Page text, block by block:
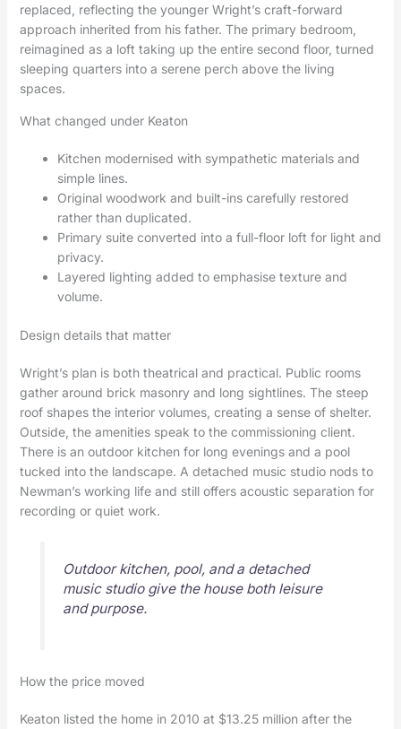
replaced, reflecting the younger Wright’s craft-forward
approach inherited from his father. The primary bedroom,
reimagined as a loft taking up the entire second floor, turned
sleeping quarters into a serene perch above the living
spaces.
What changed under Keaton
Kitchen modernised with sympathetic materials and
simple lines.
Original woodwork and built-ins carefully restored
rather than duplicated.
Primary suite converted into a full-floor loft for light and
privacy.
Layered lighting added to emphasise texture and
volume.
Design details that matter
Wright’s plan is both theatrical and practical. Public rooms
gather around brick masonry and long sightlines. The steep
roof shapes the interior volumes, creating a sense of shelter.
Outside, the amenities speak to the commissioning client.
There is an outdoor kitchen for long evenings and a pool
tucked into the landscape. A detached music studio nods to
Newman’s working life and still offers acoustic separation for
recording or quiet work.
Outdoor kitchen, pool, and a detached
music studio give the house both leisure
and purpose.
How the price moved
Keaton listed the home in 2010 at $13.25 million after the